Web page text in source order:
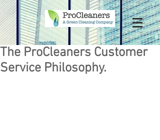
The ProCleaners Customer
Service Philosophy.